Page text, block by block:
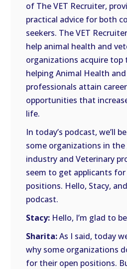
of The VET Recruiter,
practical advice for both
seekers. The VET
help animal health and
organizations acquire top
helping Animal Health
professionals attain
opportunities that
life.
In today’s podcast, we’ll
some organizations in
industry and Veterinary
seem to get applicants
positions. Hello, Stacy,
podcast.
Stacy: Hello, I’m glad to
Sharita:As I said, today
why some organizations
for their open positions.